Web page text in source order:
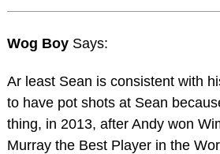
Wog Boy Says:
Ar least Sean is consistent with
to have pot shots at Sean
thing, in 2013, after Andy won
Murray the Best Player in the